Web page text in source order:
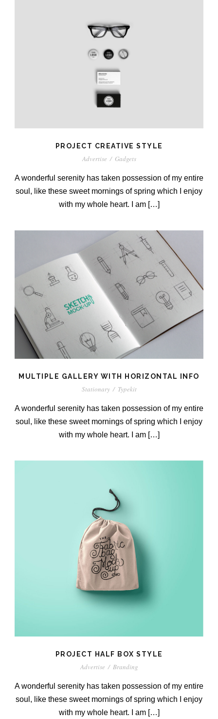
PROJECT CREATIVE STYLE
Advertise / Gadgets
A wonderful serenity has taken possession of my entire
soul, like these sweet mornings of spring which I enjoy
with my whole heart. I am […]
MULTIPLE GALLERY WITH HORIZONTAL INFO
Stationary / Typekit
A wonderful serenity has taken possession of my entire
soul, like these sweet mornings of spring which I enjoy
with my whole heart. I am […]
PROJECT HALF BOX STYLE
Advertise / Branding
A wonderful serenity has taken possession of my entire
soul, like these sweet mornings of spring which I enjoy
with my whole heart. I am […]